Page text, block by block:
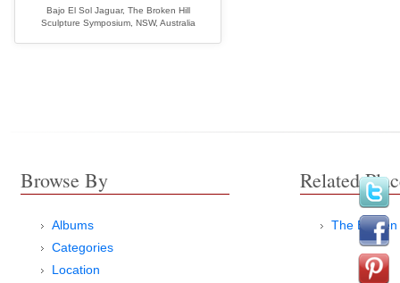
Bajo El Sol Jaguar, The Broken Hill
Sculpture Symposium, NSW, Australia
Browse By
Albums
Categories
Location
Related
The